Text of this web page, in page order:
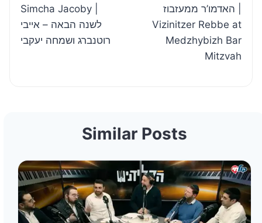
Simcha Jacoby |
לשנה הבאה – אייבי
רוטנברג ושמחה יעקבי
האדמו’ר ממעזבוז |
Vizinitzer Rebbe at
Medzhybizh Bar
Mitzvah
Similar Posts